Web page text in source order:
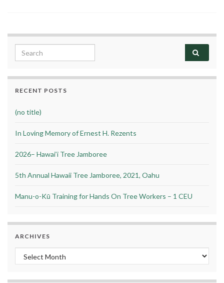
Search for:
RECENT POSTS
(no title)
In Loving Memory of Ernest H. Rezents
2026– Hawai’i Tree Jamboree
5th Annual Hawaii Tree Jamboree, 2021, Oahu
Manu-o-Kū Training for Hands On Tree Workers – 1 CEU
ARCHIVES
Archives